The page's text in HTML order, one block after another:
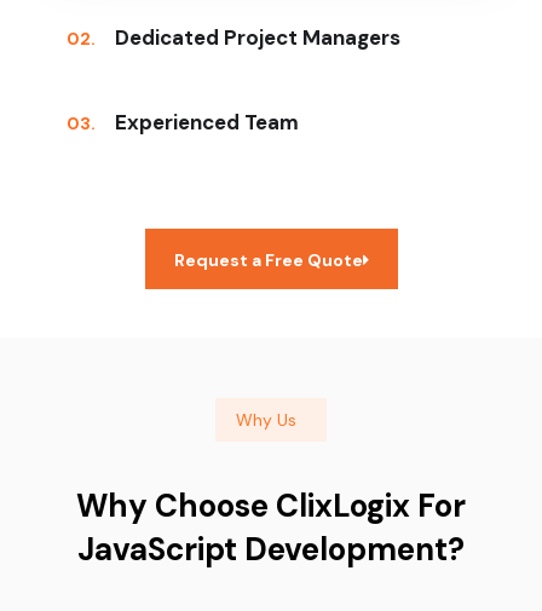
02. Dedicated Project Managers
03. Experienced Team
Request a Free Quote
Why Us
Why Choose ClixLogix For
JavaScript Development?